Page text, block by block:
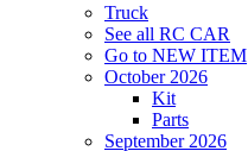
Truck
See all RC CAR
Go to NEW ITEM
October 2026
Kit
Parts
September 2026